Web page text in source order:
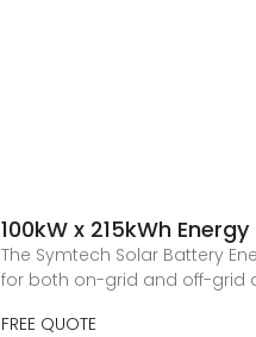
100kW x 215kWh
The Symtech Solar Battery
for both on-grid and off-grid
FREE QUOTE